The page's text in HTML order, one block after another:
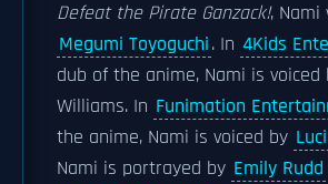
Defeat the Pirate Ganzack!, Nami
Megumi Toyoguchi. In 4Kids
dub of the anime, Nami is voiced
Williams. In Funimation
the anime, Nami is voiced by
Nami is portrayed by Emily Rudd